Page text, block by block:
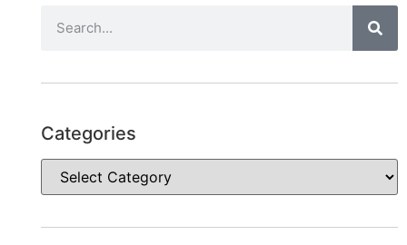
Categories